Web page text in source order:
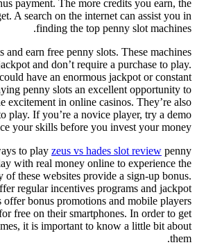
payment. The more credits you earn, the
A search on the internet can assist you in
finding the top penny slot machines.
and earn free penny slots. These machines
and don’t require a purchase to play.
have an enormous jackpot or constant
penny slots an excellent opportunity to
excitement in online casinos. They’re also
play. If you’re a novice player, try a demo
your skills before you invest your money.
to play zeus vs hades slot review penny
with real money online to experience the
these websites provide a sign-up bonus.
regular incentives programs and jackpot
offer bonus promotions and mobile players
free on their smartphones. In order to get
it is important to know a little bit about
them.